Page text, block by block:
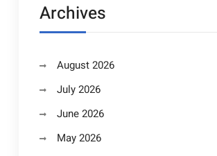
Archives
August 2026
July 2026
June 2026
May 2026